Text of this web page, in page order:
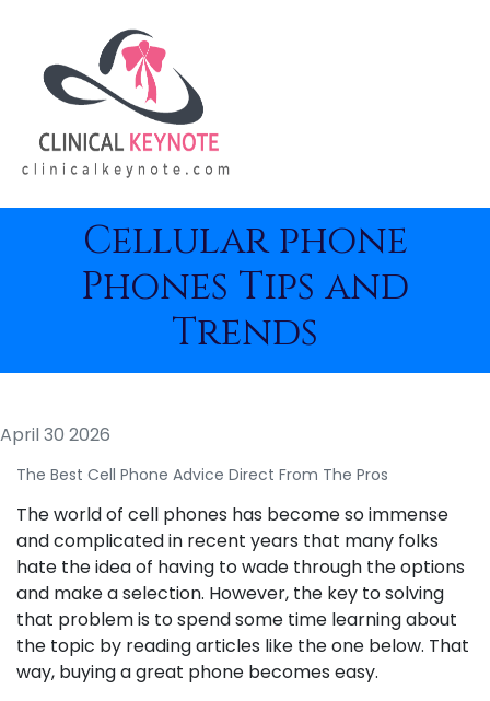
Cellular phone
Phones Tips and
Trends
April 30 2026
The Best Cell Phone Advice Direct From The Pros
The world of cell phones has become so immense
and complicated in recent years that many folks
hate the idea of having to wade through the options
and make a selection. However, the key to solving
that problem is to spend some time learning about
the topic by reading articles like the one below. That
way, buying a great phone becomes easy.